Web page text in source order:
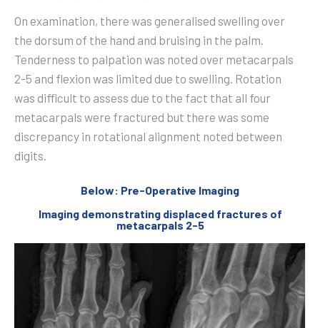
On examination, there was generalised swelling over
the dorsum of the hand and bruising in the palm.
Tenderness to palpation was noted over metacarpals
2-5 and flexion was limited due to swelling. Rotation
was difficult to assess due to the fact that all four
metacarpals were fractured but there was some
discrepancy in rotational alignment noted between
digits.
Below: Pre-Operative Imaging
Imaging demonstrating displaced fractures of
metacarpals 2-5